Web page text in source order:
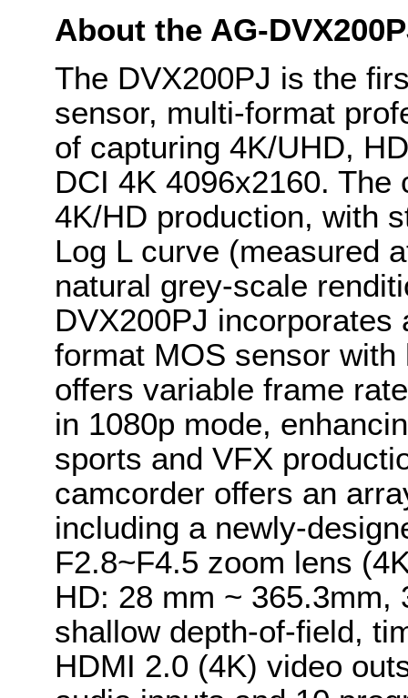
About the AG-
The DVX200PJ is the
sensor, multi-format
of capturing 4K/UHD,
DCI 4K 4096x2160.
4K/HD production, with
Log L curve (measured
natural grey-scale
DVX200PJ incorporates
format MOS sensor
offers variable frame
in 1080p mode,
sports and VFX
camcorder offers an
including a newly-
F2.8~F4.5 zoom lens
HD: 28 mm ~ 365.3mm,
shallow depth-of-field,
HDMI 2.0 (4K) video